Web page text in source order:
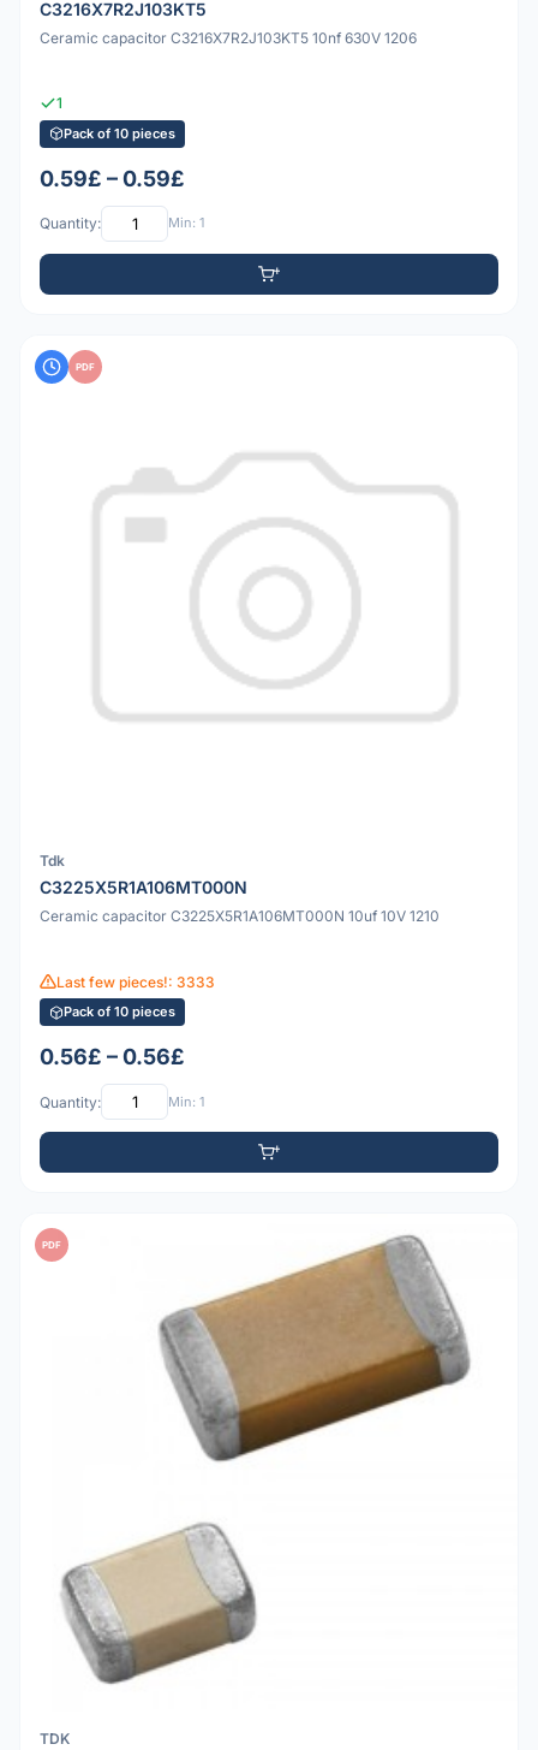
C3216X7R2J103KT5
Ceramic capacitor C3216X7R2J103KT5 10nf 630V 1206
1
Pack of 10 pieces
0.59£ – 0.59£
Quantity: Min: 1
PDF
Tdk
C3225X5R1A106MT000N
Ceramic capacitor C3225X5R1A106MT000N 10uf 10V 1210
Last few pieces!: 3333
Pack of 10 pieces
0.56£ – 0.56£
Quantity: Min: 1
PDF
TDK